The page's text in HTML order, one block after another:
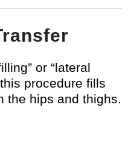
or “lateral
procedure fills
the hips and thighs.